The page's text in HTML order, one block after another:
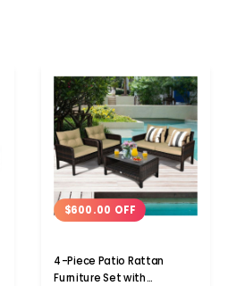
$600.00 OFF
4-Piece Patio Rattan
Furniture Set with